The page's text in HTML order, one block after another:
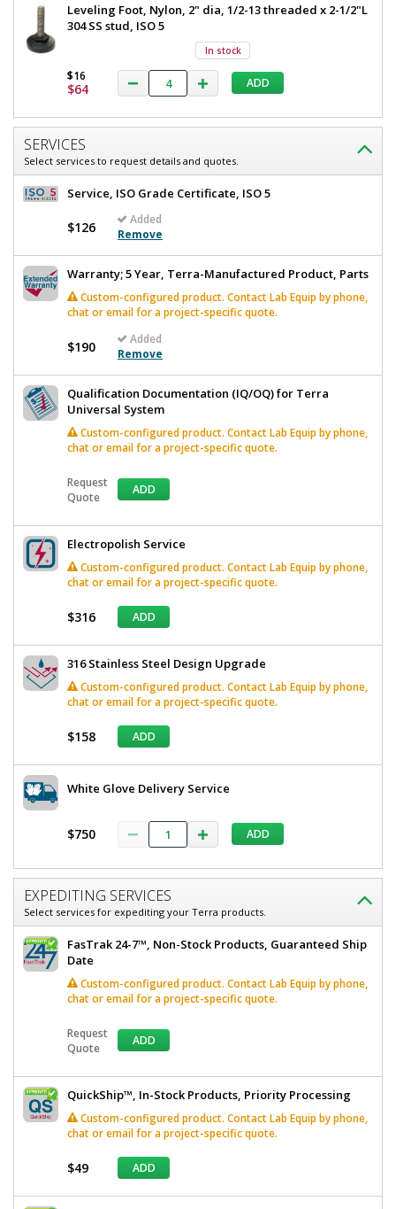
Leveling Foot, Nylon, 2" dia, 1/2-13 threaded x 2-1/2"L
304 SS stud, ISO 5
In stock
$16
$64 ADD
SERVICES
Select services to request details and quotes.
Service, ISO Grade Certificate, ISO 5
$126
Added
Remove
Warranty; 5 Year, Terra-Manufactured Product, Parts
Custom-configured product. Contact Lab Equip by phone,
chat or email for a project-specific quote.
$190
Added
Remove
Qualification Documentation (IQ/OQ) for Terra
Universal System
Custom-configured product. Contact Lab Equip by phone,
chat or email for a project-specific quote.
Request
Quote
ADD
Electropolish Service
Custom-configured product. Contact Lab Equip by phone,
chat or email for a project-specific quote.
$316 ADD
316 Stainless Steel Design Upgrade
Custom-configured product. Contact Lab Equip by phone,
chat or email for a project-specific quote.
$158 ADD
White Glove Delivery Service
$750 ADD
EXPEDITING SERVICES
Select services for expediting your Terra products.
FasTrak 24-7™, Non-Stock Products, Guaranteed Ship
Date
Custom-configured product. Contact Lab Equip by phone,
chat or email for a project-specific quote.
Request
Quote
ADD
QuickShip™, In-Stock Products, Priority Processing
Custom-configured product. Contact Lab Equip by phone,
chat or email for a project-specific quote.
$49 ADD